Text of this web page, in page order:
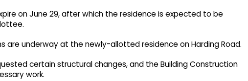
on June 29, after which the residence is expected to be
are underway at the newly-allotted residence on Harding Road.
certain structural changes, and the Building Construction
work.